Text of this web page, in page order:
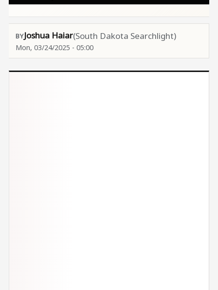
Joshua Haiar(South Dakota Searchlight)
Mon, 03/24/2025 - 05:00